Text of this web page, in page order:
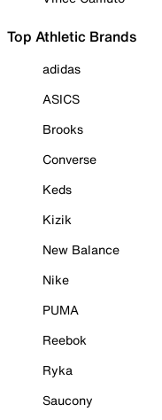
Top Athletic Brands
adidas
ASICS
Brooks
Converse
Keds
Kizik
New Balance
Nike
PUMA
Reebok
Ryka
Saucony